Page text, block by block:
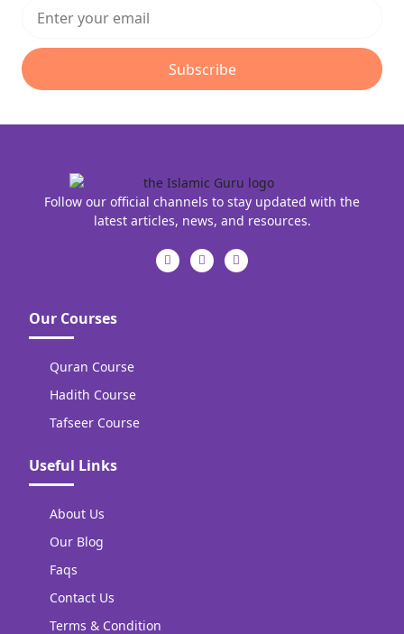
Subscribe
Follow our official channels to stay updated with the
latest articles, news, and resources.
Our Courses
Quran Course
Hadith Course
Tafseer Course
Useful Links
About Us
Our Blog
Faqs
Contact Us
Terms & Condition